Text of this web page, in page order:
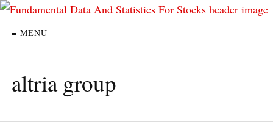
≡ MENU
altria group